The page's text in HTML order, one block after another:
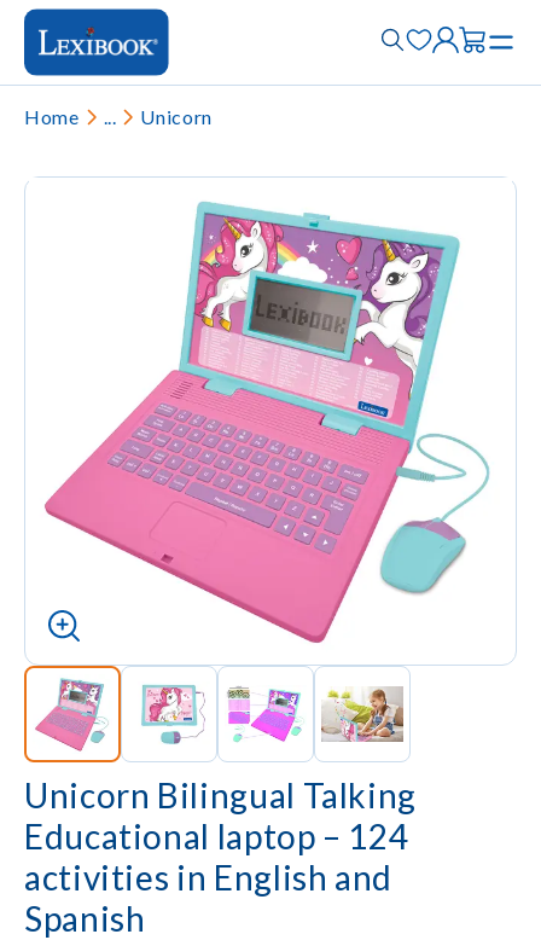
Home ... Unicorn
Unicorn Bilingual Talking
Educational laptop – 124
activities in English and
Spanish